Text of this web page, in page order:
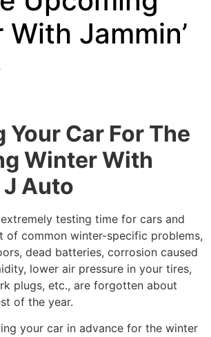
Jammin’
Your Car For The
Winter With
J Auto
testing time for cars and
of common winter-specific problems,
dead batteries, corrosion caused
lower air pressure in your tires,
plugs, etc., are forgotten about
of the year.
your car in advance for the winter